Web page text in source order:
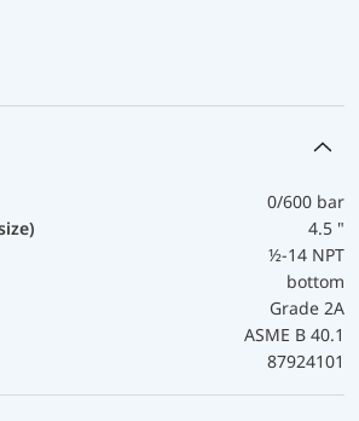
0/600 bar
4.5 "
½-14 NPT
bottom
Grade 2A
ASME B 40.1
87924101